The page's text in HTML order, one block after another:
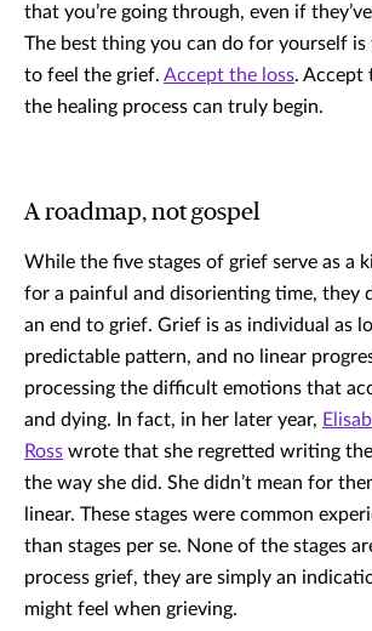
that you’re going through, even if
The best thing you can do for yourself
to feel the grief. Accept the loss. Accept
the healing process can truly begin.
A roadmap, not gospel
While the five stages of grief serve as a
for a painful and disorienting time, they
an end to grief. Grief is as individual as
predictable pattern, and no linear
processing the difficult emotions that
and dying. In fact, in her later year,
Ross wrote that she regretted writing
the way she did. She didn’t mean for
linear. These stages were common
than stages per se. None of the stages
process grief, they are simply an
might feel when grieving.